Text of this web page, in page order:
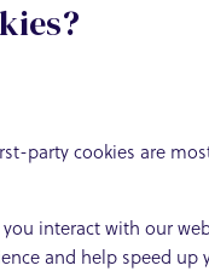
party cookies are
interact with our
and help speed